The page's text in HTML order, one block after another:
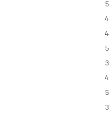
5
4
4
5
3
4
5
3